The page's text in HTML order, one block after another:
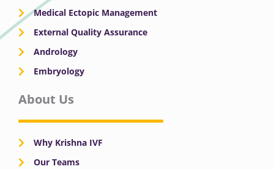
Medical Ectopic Management
External Quality Assurance
Andrology
Embryology
About Us
Why Krishna IVF
Our Teams